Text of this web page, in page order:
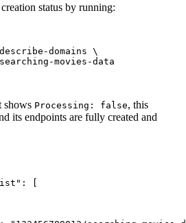
status by running:
describe-domains \
searching-movies-data
shows Processing: false, this
its endpoints are fully created and
: [